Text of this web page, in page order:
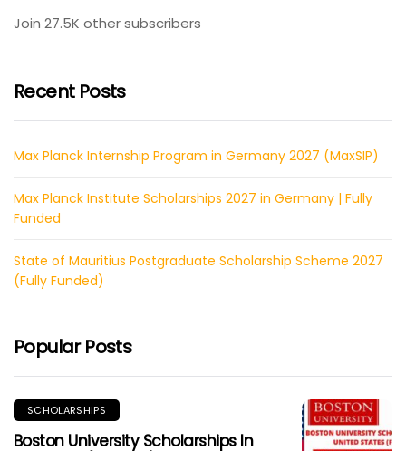
Join 27.5K other subscribers
Recent Posts
Max Planck Internship Program in Germany 2027 (MaxSIP)
Max Planck Institute Scholarships 2027 in Germany | Fully
Funded
State of Mauritius Postgraduate Scholarship Scheme 2027
(Fully Funded)
Popular Posts
SCHOLARSHIPS
Boston University Scholarships In